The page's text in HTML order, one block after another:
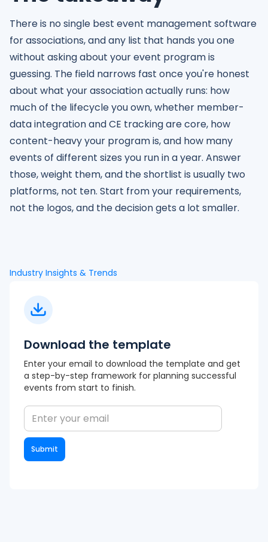
There is no single best event management software
for associations, and any list that hands you one
without asking about your event program is
guessing. The field narrows fast once you're honest
about what your association actually runs: how
much of the lifecycle you own, whether member-
data integration and CE tracking are core, how
content-heavy your program is, and how many
events of different sizes you run in a year. Answer
those, weight them, and the shortlist is usually two
platforms, not ten. Start from your requirements,
not the logos, and the decision gets a lot smaller.
Industry Insights & Trends
Download the template
Enter your email to download the template and get
a step-by-step framework for planning successful
events from start to finish.